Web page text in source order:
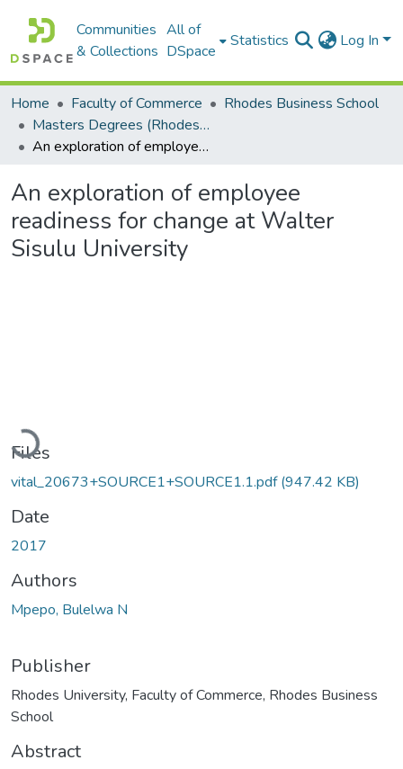
Communities
& Collections
All of
DSpace
Statistics Log In
Home Faculty of Commerce
Rhodes Business School
Masters Degrees (Rhodes Business School)
An exploration of employee readiness for change at Walter Sisulu University
An exploration of employee
readiness for change at Walter
Sisulu University
Loading...
Files
vital_20673+SOURCE1+SOURCE1.1.pdf(947.42 KB)
Date
2017
Authors
Mpepo, Bulelwa N
Publisher
Rhodes University, Faculty of Commerce, Rhodes Business
School
Abstract